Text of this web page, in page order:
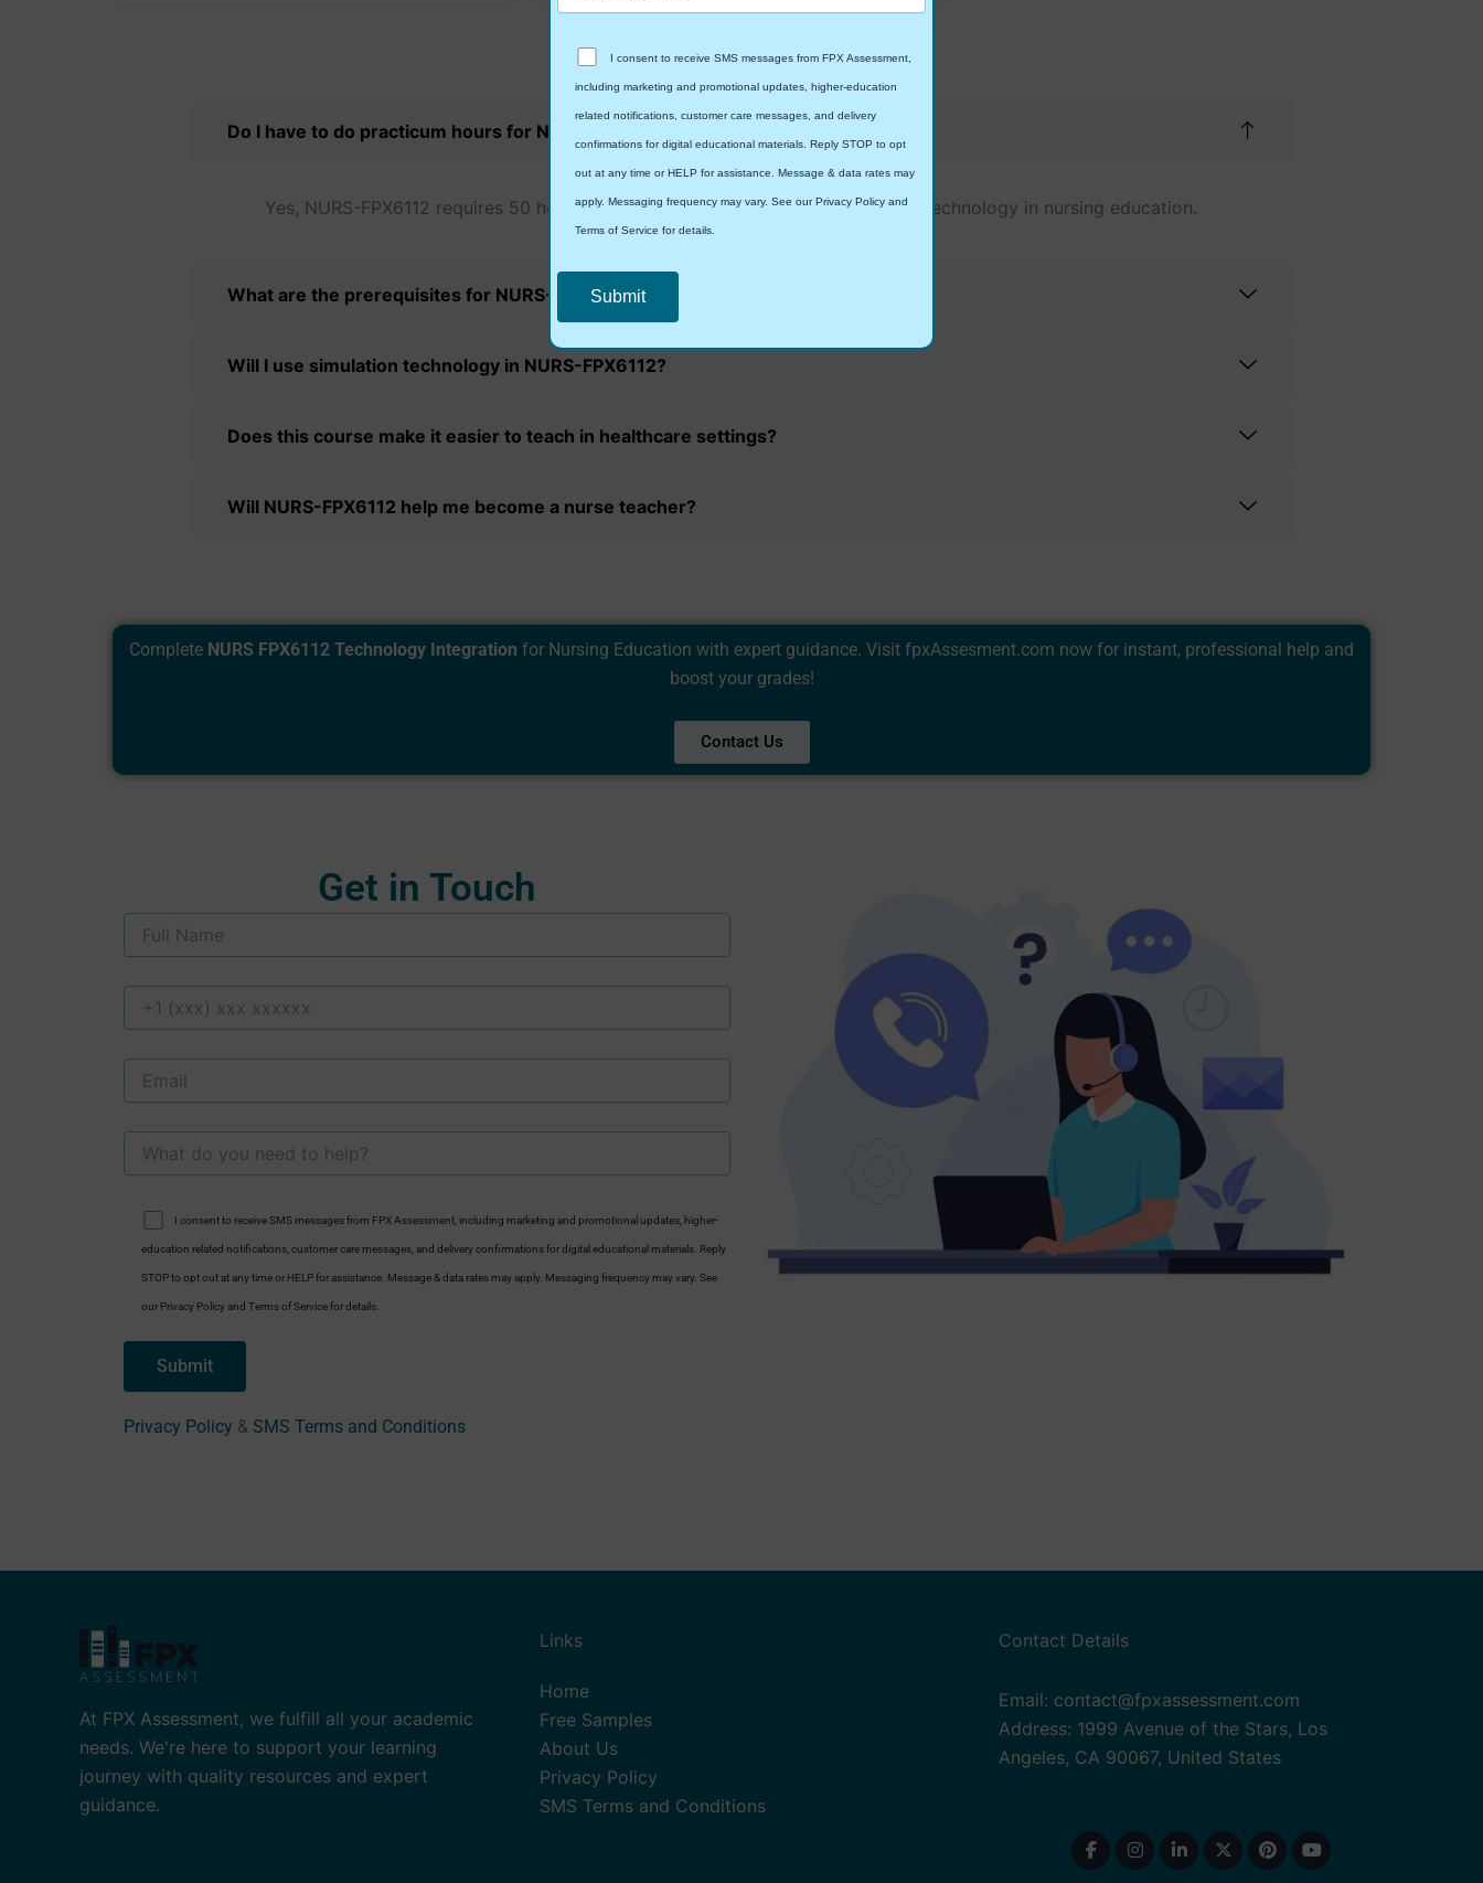
Frequently AskedQuestions
Do I have to do practicum hours for NURS-FPX6112?
Yes, NURS-FPX6112 requires 50 hours of practicum work related to the use of technology in nursing education.
What are the prerequisites for NURS-FPX6112?
Will I use simulation technology in NURS-FPX6112?
Does this course make it easier to teach in healthcare settings?
Will NURS-FPX6112 help me become a nurse teacher?
Complete NURS FPX6112 Technology Integration for Nursing Education with expert guidance. Visit fpxAssesment.com now for instant, professional help and
boost your grades!
Contact Us
Get in Touch
I consent to receive SMS messages from FPX Assessment, including marketing and promotional updates, higher-
education related notifications, customer care messages, and delivery confirmations for digital educational materials. Reply
STOP to opt out at any time or HELP for assistance. Message & data rates may apply. Messaging frequency may vary. See
our Privacy Policy and Terms of Service for details.
Privacy Policy & SMS Terms and Conditions
At FPX Assessment, we fulfill all your academic
needs. We're here to support your learning
journey with quality resources and expert
guidance.
Links
Home
Free Samples
About Us
Privacy Policy
SMS Terms and Conditions
Contact Details
Email: contact@fpxassessment.com
Address: 1999 Avenue of the Stars, Los
Angeles, CA 90067, United States
I consent to receive SMS messages from FPX Assessment,
including marketing and promotional updates, higher-education
related notifications, customer care messages, and delivery
confirmations for digital educational materials. Reply STOP to opt
out at any time or HELP for assistance. Message & data rates may
apply. Messaging frequency may vary. See our Privacy Policy and
Terms of Service for details.
Privacy Policy